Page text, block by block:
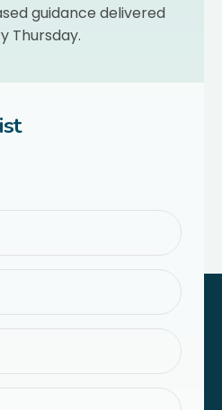
guidance delivered
Thursday.